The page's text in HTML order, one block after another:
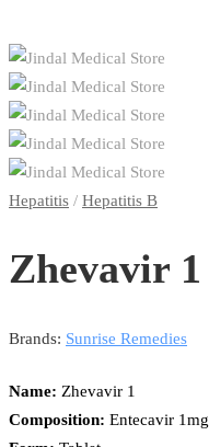
Hepatitis / Hepatitis B
Zhevavir 1
Brands: Sunrise Remedies
Name: Zhevavir 1
Composition: Entecavir 1mg